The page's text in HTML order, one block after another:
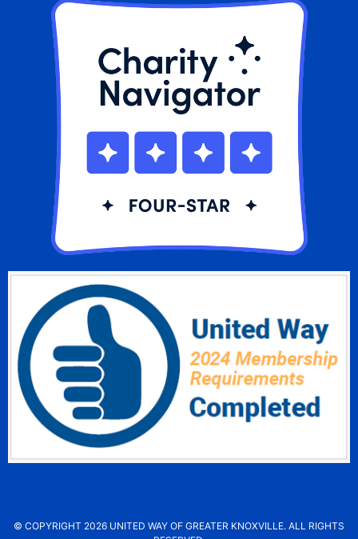
© COPYRIGHT 2026 UNITED WAY OF GREATER KNOXVILLE. ALL RIGHTS